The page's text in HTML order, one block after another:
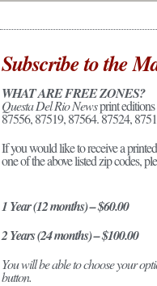
Subscribe to the
WHAT ARE FREE ZONES?
Questa Del Rio Newsprint editions
87556, 87519, 87564. 87524,
If you would like to receive a
one of the above listed zip codes,
1 Year (12 months) – $60.00
2 Years (24 months) – $100.00
You will be able to choose your
button.